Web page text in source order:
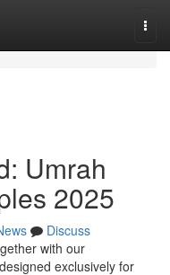
Umrah
2025
Discuss
with our
exclusively for